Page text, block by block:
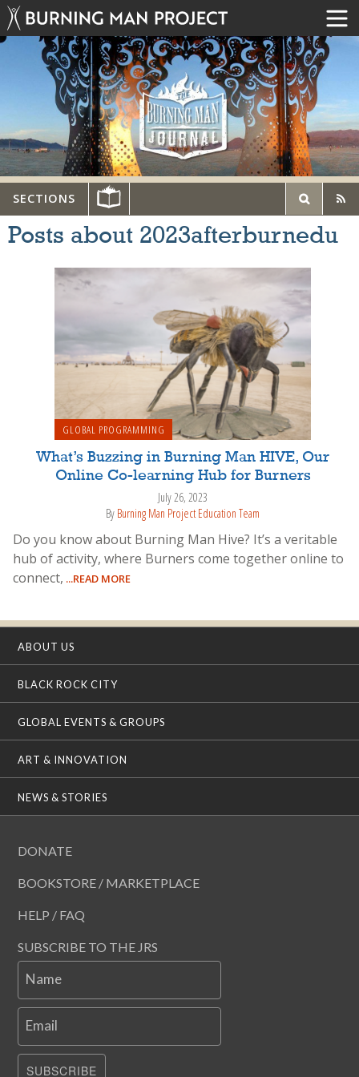
SECTIONS
Posts about 2023afterburnedu
GLOBAL PROGRAMMING
What’s Buzzing in Burning Man HIVE, Our
Online Co-learning Hub for Burners
July 26, 2023
By Burning Man Project Education Team
Do you know about Burning Man Hive? It’s a veritable
hub of activity, where Burners come together online to
connect, ...READ MORE
ABOUT US
BLACK ROCK CITY
GLOBAL EVENTS & GROUPS
ART & INNOVATION
NEWS & STORIES
DONATE
BOOKSTORE / MARKETPLACE
HELP / FAQ
SUBSCRIBE TO THE JRS
Name
Email
SUBSCRIBE